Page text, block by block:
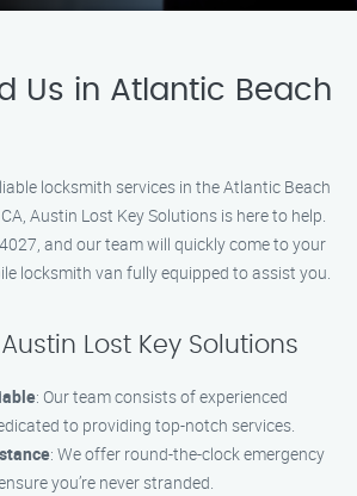
Us in Atlantic Beach
locksmith services in the Atlantic Beach
Austin Lost Key Solutions is here to help.
and our team will quickly come to your
locksmith van fully equipped to assist you.
Lost Key Solutions
: Our team consists of experienced
to providing top-notch services.
: We offer round-the-clock emergency
you’re never stranded.